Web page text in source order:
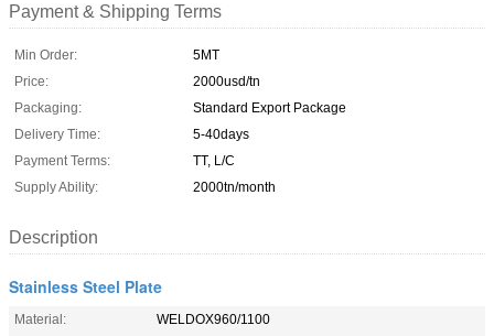
Payment & Shipping Terms
Min Order:
5MT
Price:
2000usd/tn
Packaging:
Standard Export Package
Delivery Time:
5-40days
Payment Terms:
TT, L/C
Supply Ability:
2000tn/month
Description
Stainless Steel Plate
Material:
WELDOX960/1100